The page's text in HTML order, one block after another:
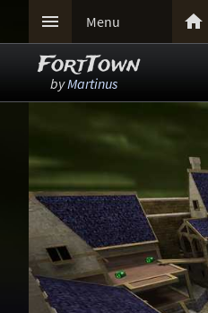
 Menu 
FortTown
byMartinus